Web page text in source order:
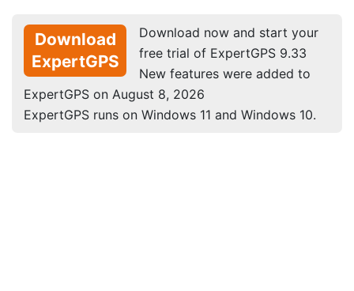
Download
ExpertGPS
Download now and start your
free trial of ExpertGPS 9.33
New features were added to
ExpertGPS on August 8, 2026
ExpertGPS runs on Windows 11 and Windows 10.